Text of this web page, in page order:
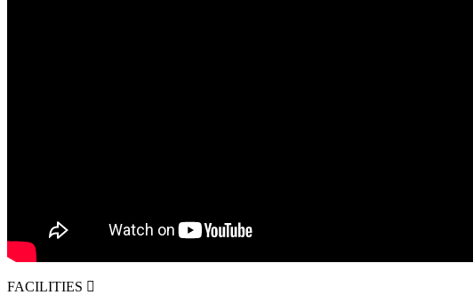
FACILITIES 